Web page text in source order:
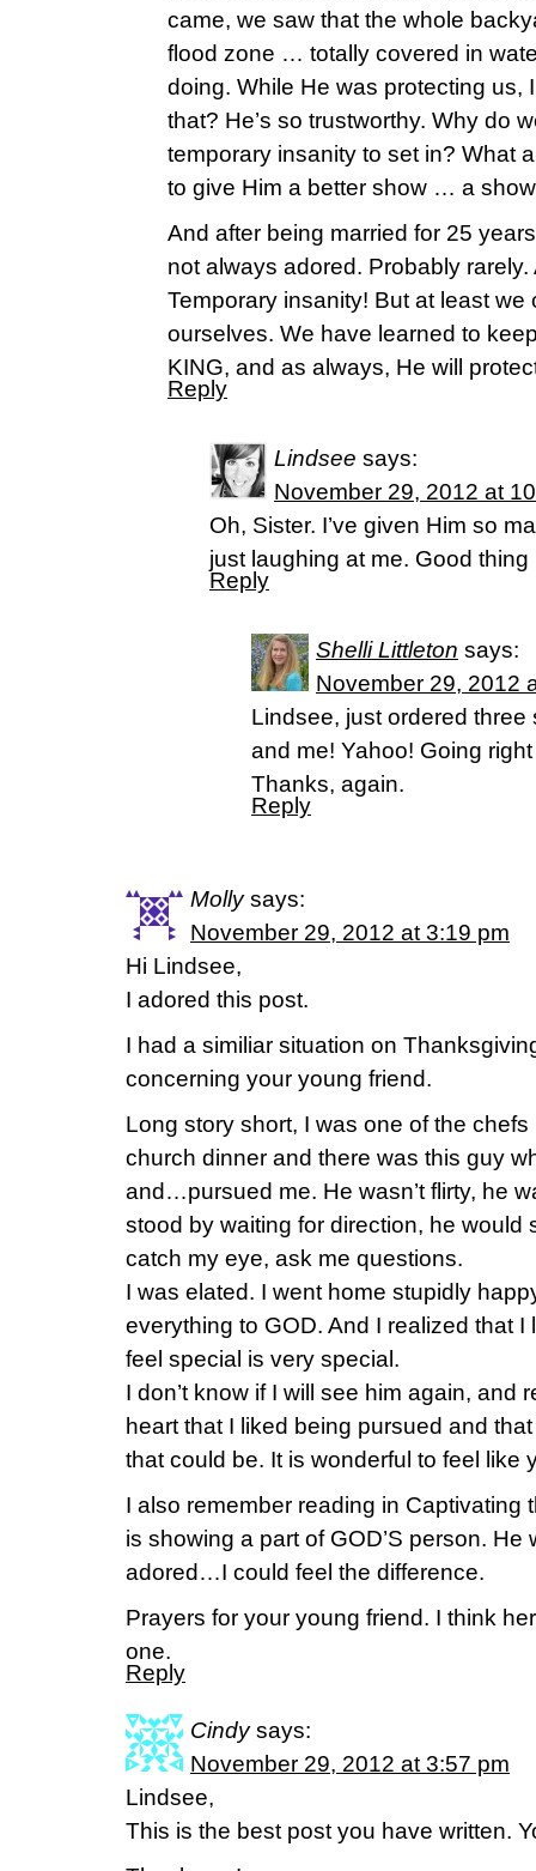
came, we saw that the whole
flood zone … totally covered in
doing. While He was protecting us,
that? He’s so trustworthy. Why do
temporary insanity to set in? What
to give Him a better show … a
And after being married for 25
not always adored. Probably rarely.
Temporary insanity! But at least
ourselves. We have learned to
KING, and as always, He will
Reply
Lindsee says:
November 29, 2012 at
Oh, Sister. I’ve given Him so
just laughing at me. Good
Reply
Shelli Littleton says:
November 29, 2012
Lindsee, just ordered
and me! Yahoo! Going
Thanks, again.
Reply
Molly says:
November 29, 2012 at 3:19 pm
Hi Lindsee,
I adored this post.
I had a similiar situation on
concerning your young friend.
Long story short, I was one of the
church dinner and there was this guy
and…pursued me. He wasn’t flirty, he
stood by waiting for direction, he would
catch my eye, ask me questions.
I was elated. I went home stupidly
everything to GOD. And I realized that
feel special is very special.
I don’t know if I will see him again, and
heart that I liked being pursued and
that could be. It is wonderful to feel like
I also remember reading in Captivating
is showing a part of GOD’S person. He
adored…I could feel the difference.
Prayers for your young friend. I think
one.
Reply
Cindy says:
November 29, 2012 at 3:57 pm
Lindsee,
This is the best post you have written.